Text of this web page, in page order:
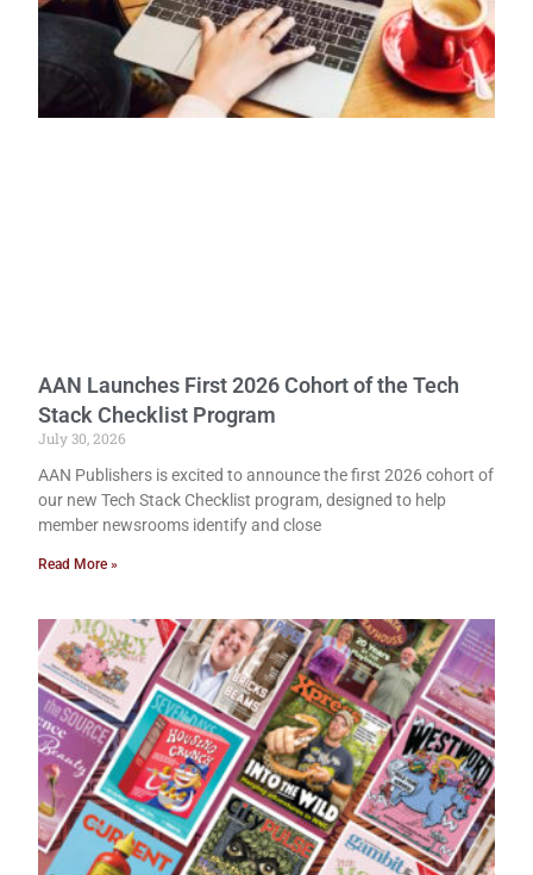
AAN Launches First 2026 Cohort of the Tech
Stack Checklist Program
July 30, 2026
AAN Publishers is excited to announce the first 2026 cohort of
our new Tech Stack Checklist program, designed to help
member newsrooms identify and close
Read More »